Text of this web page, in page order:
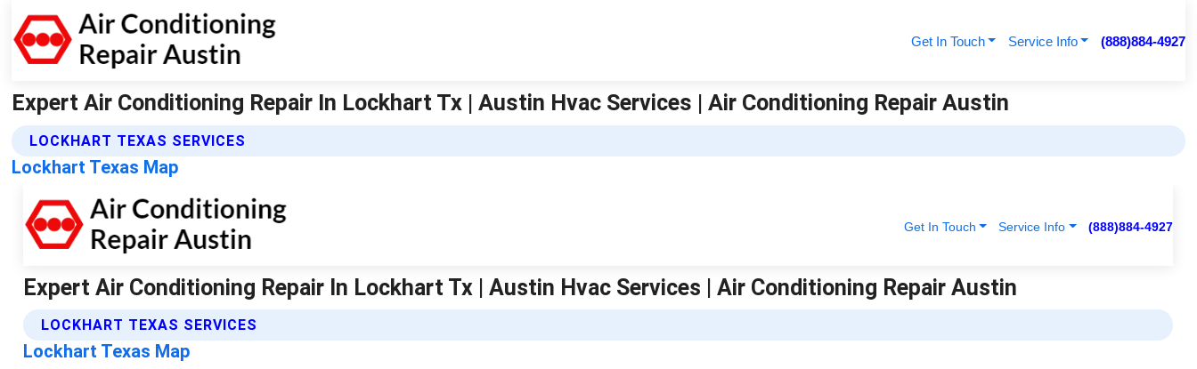
Get In Touch Service Info (888)884-4927
Expert Air Conditioning Repair In Lockhart Tx | Austin Hvac Services | Air Conditioning Repair Austin
LOCKHART TEXAS SERVICES
Lockhart Texas Map